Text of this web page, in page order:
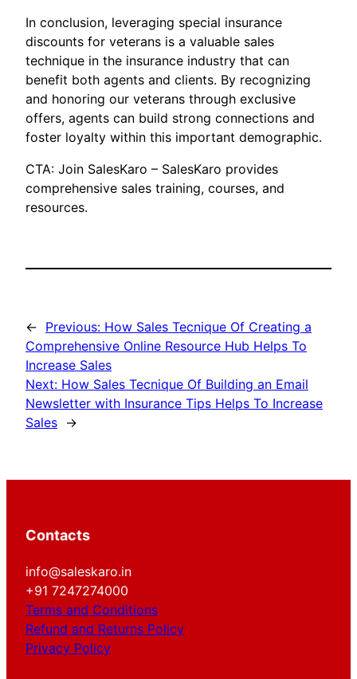
In conclusion, leveraging special insurance
discounts for veterans is a valuable sales
technique in the insurance industry that can
benefit both agents and clients. By recognizing
and honoring our veterans through exclusive
offers, agents can build strong connections and
foster loyalty within this important demographic.
CTA: Join SalesKaro – SalesKaro provides
comprehensive sales training, courses, and
resources.
← Previous: How Sales Tecnique Of Creating a
Comprehensive Online Resource Hub Helps To
Increase Sales
Next: How Sales Tecnique Of Building an Email
Newsletter with Insurance Tips Helps To Increase
Sales →
Contacts
info@saleskaro.in
+91 7247274000
Terms and Conditions
Refund and Returns Policy
Privacy Policy